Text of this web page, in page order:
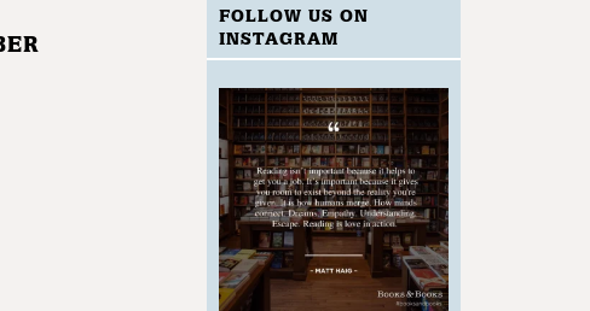
FOLLOW US ON
INSTAGRAM